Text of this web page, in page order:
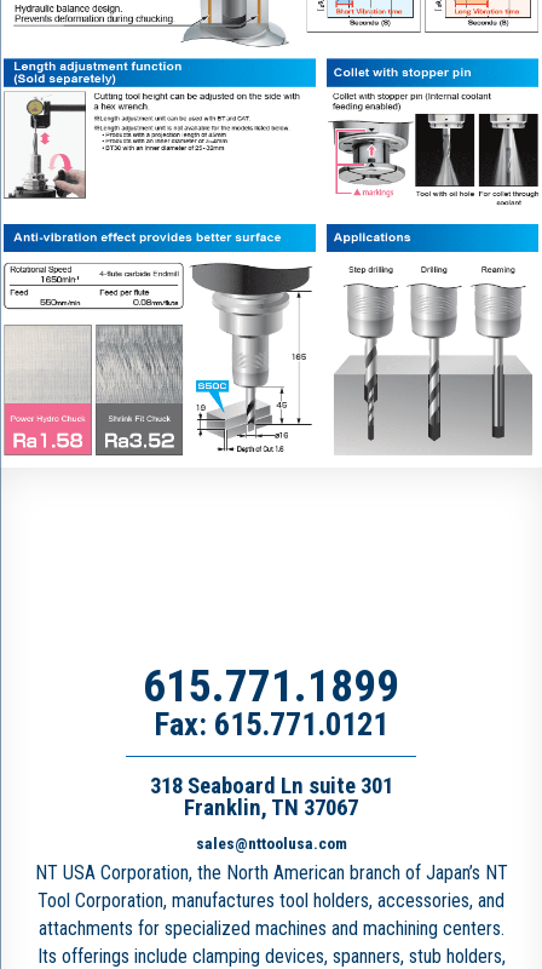
615.771.1899
Fax: 615.771.0121
318 Seaboard Ln suite 301
Franklin, TN 37067
sales@nttoolusa.com
NT USA Corporation, the North American branch of Japan’s NT
Tool Corporation, manufactures tool holders, accessories, and
attachments for specialized machines and machining centers.
Its offerings include clamping devices, spanners, stub holders,